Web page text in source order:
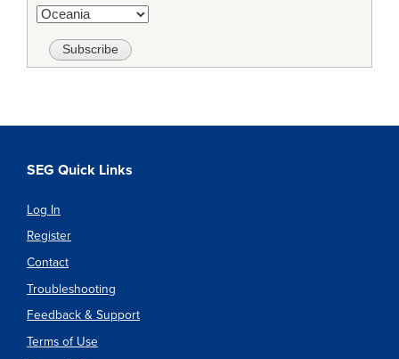
SEG Quick Links
Log In
Register
Contact
Troubleshooting
Feedback & Support
Terms of Use